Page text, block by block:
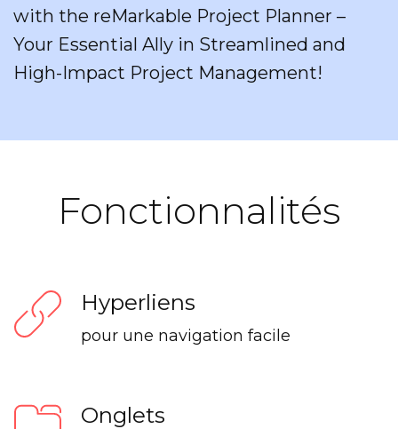
with the reMarkable Project Planner –
Your Essential Ally in Streamlined and
High-Impact Project Management!
Fonctionnalités
Hyperliens
pour une navigation facile
Onglets